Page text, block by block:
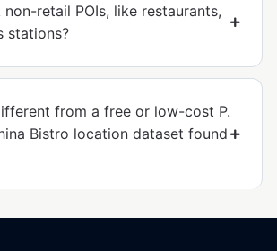
retail POIs, like restaurants,
stations?
from a free or low-cost P.
Bistro location dataset found